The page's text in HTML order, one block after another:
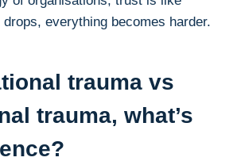
everything becomes harder.
trauma vs
trauma, what’s